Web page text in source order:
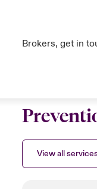
Brokers, get in
View all